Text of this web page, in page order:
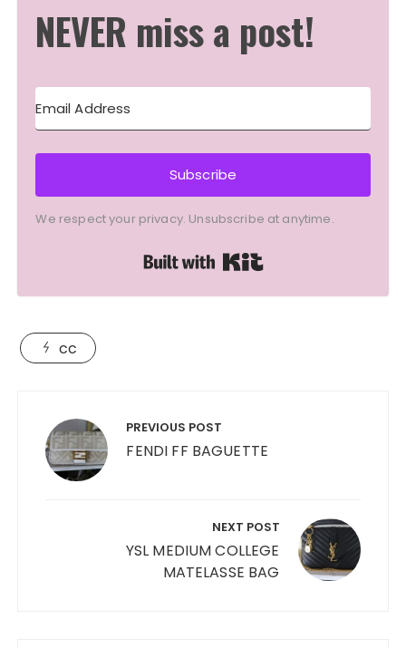
NEVER miss a post!
Subscribe
We respect your privacy. Unsubscribe at anytime.
cc
navigation PREVIOUS POST
FENDI FF BAGUETTE
NEXT POST
YSL MEDIUM COLLEGE
MATELASSE BAG